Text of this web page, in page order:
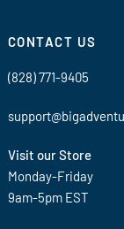
CONTACT US
(828) 771-9405
Visit our Store
Monday-Friday
9am-5pm EST